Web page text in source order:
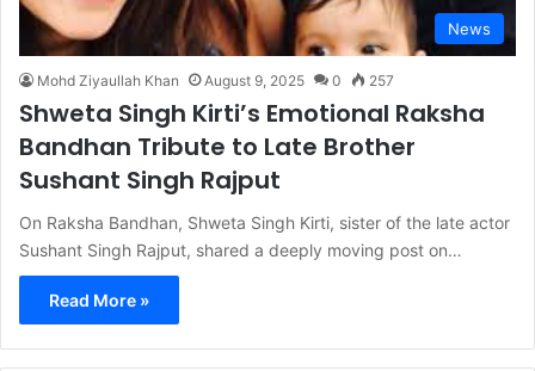
News
Mohd Ziyaullah Khan August 9, 2025 0 257
Shweta Singh Kirti’s Emotional Raksha
Bandhan Tribute to Late Brother
Sushant Singh Rajput
On Raksha Bandhan, Shweta Singh Kirti, sister of the late actor
Sushant Singh Rajput, shared a deeply moving post on…
Read More »